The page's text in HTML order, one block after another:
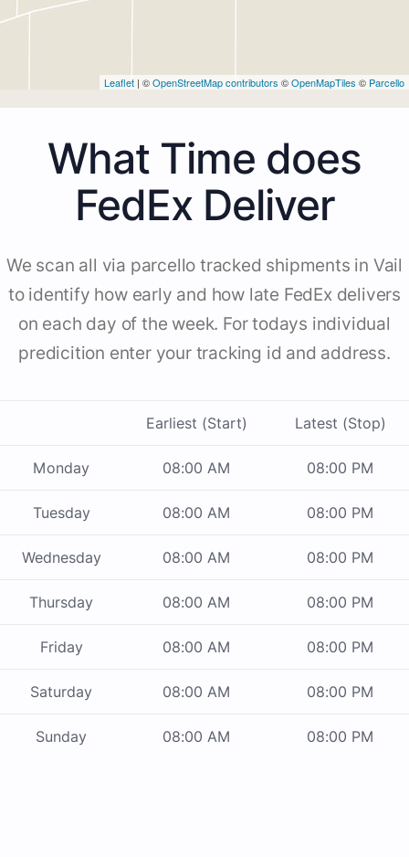
Leaflet | ©OpenStreetMap contributors ©OpenMapTiles © Parcello
What Time does
FedEx Deliver
We scan all via parcello tracked shipments in Vail
to identify how early and how late FedEx delivers
on each day of the week. For todays individual
predicition enter your tracking id and address.
Earliest (Start) Latest (Stop)
Monday 08:00 AM 08:00 PM
Tuesday 08:00 AM 08:00 PM
Wednesday 08:00 AM 08:00 PM
Thursday 08:00 AM 08:00 PM
Friday 08:00 AM 08:00 PM
Saturday 08:00 AM 08:00 PM
Sunday 08:00 AM 08:00 PM